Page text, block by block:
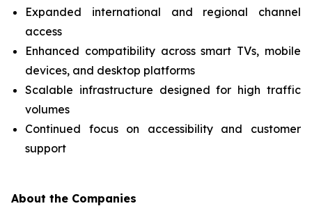
Expanded international and regional channel
access
Enhanced compatibility across smart TVs, mobile
devices, and desktop platforms
Scalable infrastructure designed for high traffic
volumes
Continued focus on accessibility and customer
support
About the Companies